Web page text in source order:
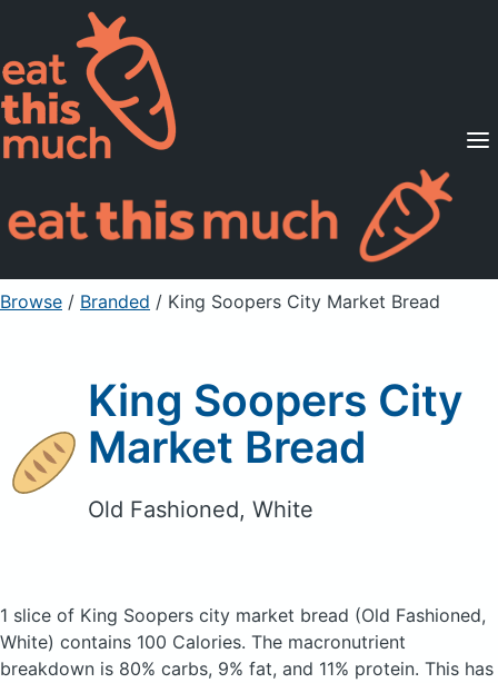
Supported Diets
Pricing
For Professionals
Sign Up Already a member? Sign in
Browse / Branded / King Soopers City Market Bread
King Soopers City
Market Bread
Old Fashioned, White
1 slice of King Soopers city market bread (Old Fashioned,
White) contains 100 Calories. The macronutrient
breakdown is 80% carbs, 9% fat, and 11% protein. This has